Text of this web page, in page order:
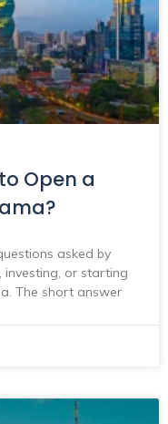
Open a
asked by
investing, or starting
The short answer